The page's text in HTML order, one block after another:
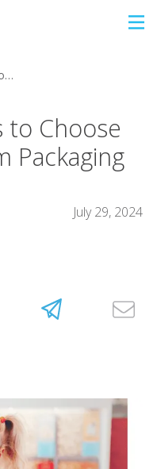
Top Five Reasons to Choose PET for Ice Cream Packaging
to Choose
Packaging
July 29, 2024